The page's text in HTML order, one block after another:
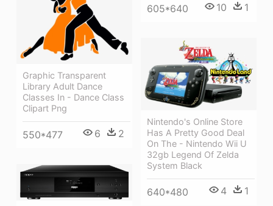
605*640 10 1
Graphic Transparent
Library Adult Dance
Classes In - Dance Class
Clipart Png
550*477 6 2
Nintendo's Online Store
Has A Pretty Good Deal
On The - Nintendo Wii U
32gb Legend Of Zelda
System Black
640*480 4 1